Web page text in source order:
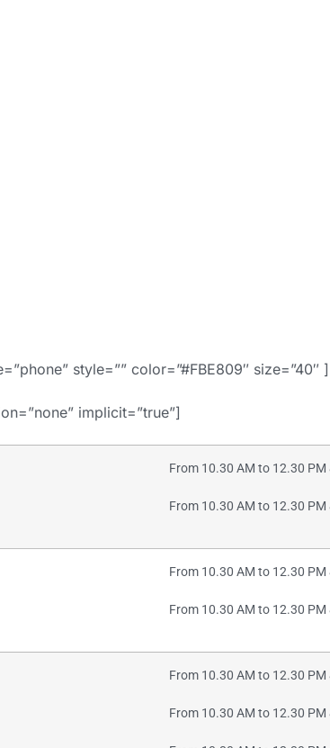
style=”” color=”#FBE809″ size=”40″ ]
implicit=”true”]
From 10.30 AM to 12.30 PM
From 10.30 AM to 12.30 PM
From 10.30 AM to 12.30 PM
From 10.30 AM to 12.30 PM
From 10.30 AM to 12.30 PM
From 10.30 AM to 12.30 PM